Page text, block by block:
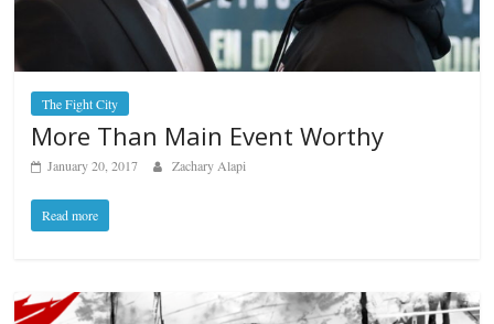
The Fight City
More Than Main Event Worthy
January 20, 2017 Zachary Alapi
Read more